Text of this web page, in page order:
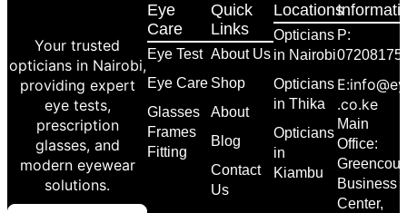
Your trusted
opticians in Nairobi,
providing expert
eye tests,
prescription
glasses, and
modern eyewear
solutions.
Eye
Care
Eye Test
Eye Care
Glasses
Frames
Fitting
Quick
Links
About Us
Shop
About
Blog
Contact
Us
Locations
Opticians
in Nairobi
Opticians
in Thika
Opticians
in
Kiambu
P:
.co.ke
Main
Office:
Business
Center,